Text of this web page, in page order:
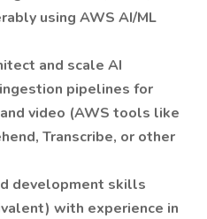
using AWS AI/ML
and scale AI
pipelines for
video (AWS tools like
Transcribe, or other
development skills
with experience in